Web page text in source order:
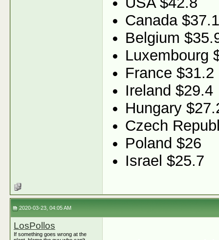
Canada $37.1
Belgium
Luxembourg
France $31.2
Ireland $29.4
Hungary
Czech
Poland $26
Israel $25.7
2020-03-23, 04:05 AM
LosPollos
If something goes wrong at the